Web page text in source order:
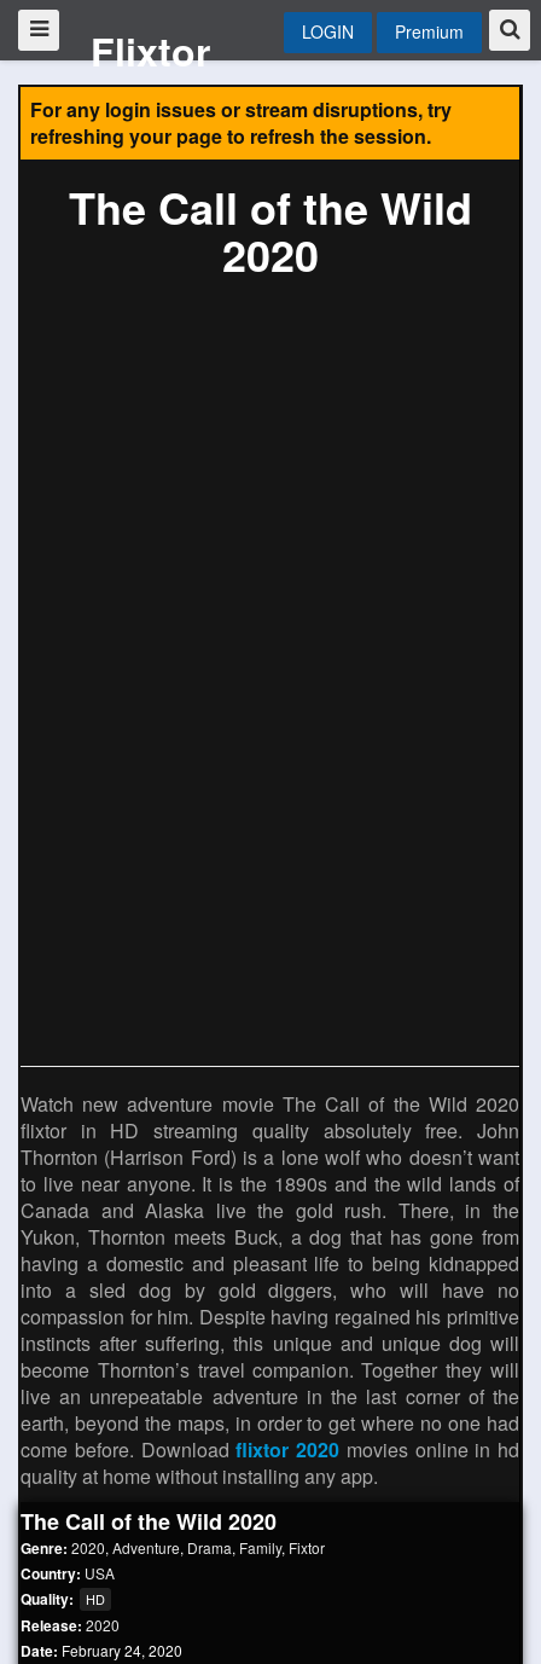
Flixtor LOGIN Premium
For any login issues or stream disruptions, try
refreshing your page to refresh the session.
The Call of the Wild
2020
Watch new adventure movie The Call of the Wild 2020
flixtor in HD streaming quality absolutely free. John
Thornton (Harrison Ford) is a lone wolf who doesn’t want
to live near anyone. It is the 1890s and the wild lands of
Canada and Alaska live the gold rush. There, in the
Yukon, Thornton meets Buck, a dog that has gone from
having a domestic and pleasant life to being kidnapped
into a sled dog by gold diggers, who will have no
compassion for him. Despite having regained his primitive
instincts after suffering, this unique and unique dog will
become Thornton’s travel companion. Together they will
live an unrepeatable adventure in the last corner of the
earth, beyond the maps, in order to get where no one had
come before. Downloadflixtor 2020 movies online in hd
quality at home without installing any app.
The Call of the Wild 2020
Genre: 2020, Adventure, Drama, Family, Fixtor
Country: USA
Quality: HD
Release: 2020
Date: February 24, 2020